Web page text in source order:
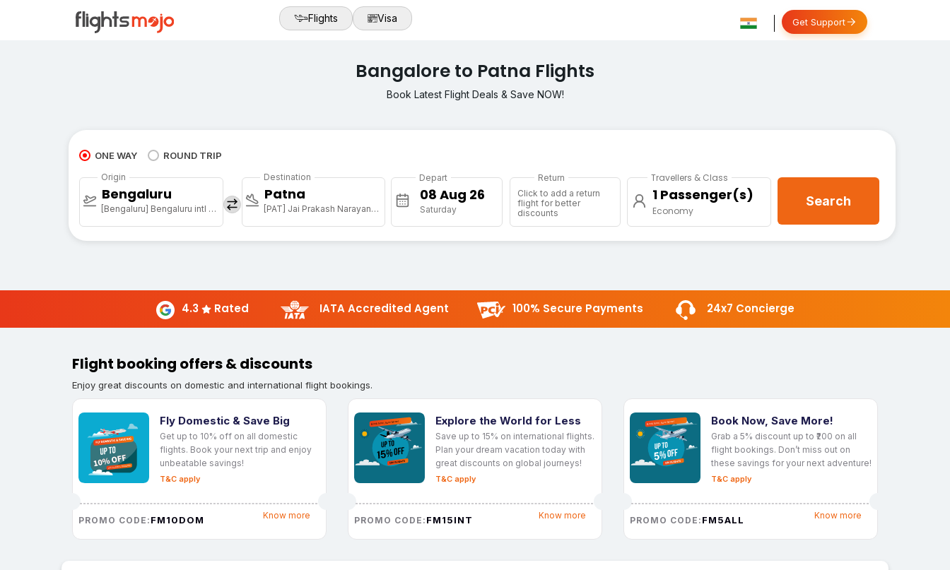
Flights Visa Get Support
Bangalore to Patna Flights
Book Latest Flight Deals & Save NOW!
ONE WAY ROUND TRIP
Origin
Bengaluru
[Bengaluru] Bengaluru intl arpt
Destination
Patna
[PAT] Jai Prakash Narayan Arpt
Depart
Saturday
Return
Click to add a return
flight for better
discounts
Travellers & Class
1 Passenger(s)
Economy
Search
4.3 Rated IATA Accredited Agent 100% Secure Payments 24x7 Concierge
Flight booking offers & discounts
Enjoy great discounts on domestic and international flight bookings.
Fly Domestic & Save Big
Get up to 10% off on all domestic
flights. Book your next trip and enjoy
unbeatable savings!
T&C apply
PROMO CODE: FM10DOM Know more
Explore the World for Less
Save up to 15% on international flights.
Plan your dream vacation today with
great discounts on global journeys!
T&C apply
PROMO CODE: FM15INT Know more
Book Now, Save More!
Grab a 5% discount up to ₹200 on all
flight bookings. Don’t miss out on
these savings for your next adventure!
T&C apply
PROMO CODE: FM5ALL Know more